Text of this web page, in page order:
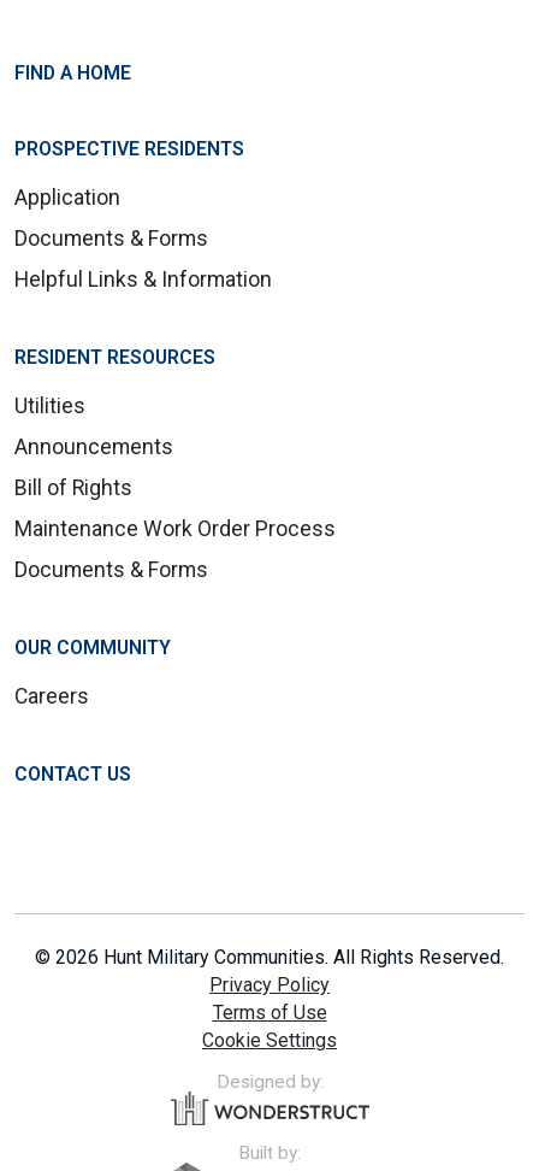
FIND A HOME
PROSPECTIVE RESIDENTS
Application
Documents & Forms
Helpful Links & Information
RESIDENT RESOURCES
Utilities
Announcements
Bill of Rights
Maintenance Work Order Process
Documents & Forms
OUR COMMUNITY
Careers
CONTACT US
© 2026 Hunt Military Communities. All Rights Reserved.
Privacy Policy
Terms of Use
Cookie Settings
Designed by:
Built by: